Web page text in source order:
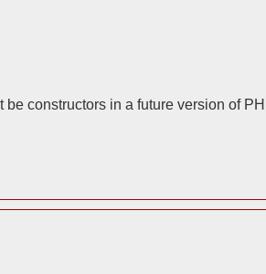
constructors in a future version of